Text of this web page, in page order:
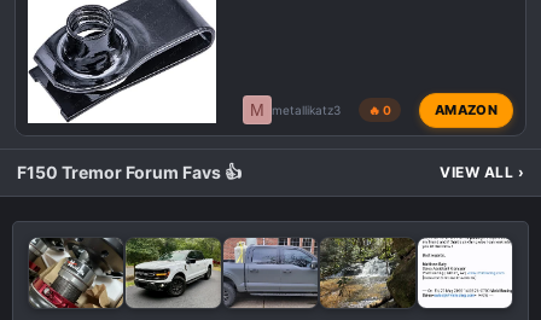
M metallikatz3 🔥 0 AMAZON
F150 Tremor Forum Favs 👍 VIEW ALL ›